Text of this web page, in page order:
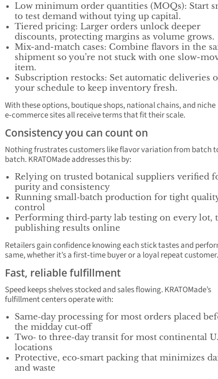
Low minimum order quantities (MOQs): Start
to test demand without tying up capital.
Tiered pricing: Larger orders unlock deeper
discounts, protecting margins as volume grows.
Mix-and-match cases: Combine flavors in the
shipment so you’re not stuck with one slow-
item.
Subscription restocks: Set automatic deliveries
your schedule to keep inventory fresh.
With these options, boutique shops, national chains, and niche
e‑commerce sites all receive terms that fit their scale.
Consistency you can count on
Nothing frustrates customers like flavor variation from batch
batch. KRATOMade addresses this by:
Relying on trusted botanical suppliers verified
purity and consistency
Running small‑batch production for tight
control
Performing third‑party lab testing on every lot,
publishing results online
Retailers gain confidence knowing each stick tastes and
same, whether it’s a first‑time buyer or a loyal repeat customer.
Fast, reliable fulfillment
Speed keeps shelves stocked and sales flowing. KRATOMade’s
fulfillment centers operate with:
Same‑day processing for most orders placed
the midday cut‑off
Two‑ to three‑day transit for most continental
locations
Protective, eco‑smart packing that minimizes
and waste